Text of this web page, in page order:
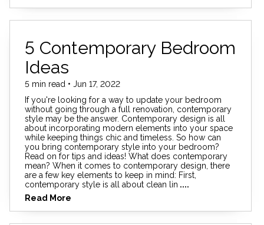
5 Contemporary Bedroom
Ideas
5 min read • Jun 17, 2022
If you're looking for a way to update your bedroom
without going through a full renovation, contemporary
style may be the answer. Contemporary design is all
about incorporating modern elements into your space
while keeping things chic and timeless. So how can
you bring contemporary style into your bedroom?
Read on for tips and ideas! What does contemporary
mean? When it comes to contemporary design, there
are a few key elements to keep in mind: First,
contemporary style is all about clean lin ....
Read More